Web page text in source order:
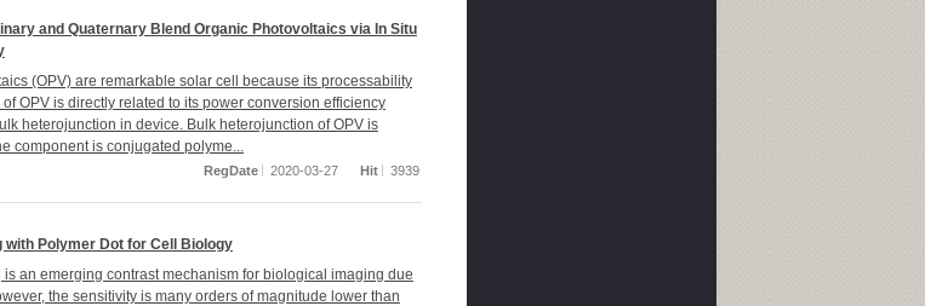
and Quaternary Blend Organic Photovoltaics via In Situ
(OPV) are remarkable solar cell because its processability
OPV is directly related to its power conversion efficiency
heterojunction in device. Bulk heterojunction of OPV is
component is conjugated polyme...
RegDate 2020-03-27 Hit 3939
with Polymer Dot for Cell Biology
an emerging contrast mechanism for biological imaging due
the sensitivity is many orders of magnitude lower than